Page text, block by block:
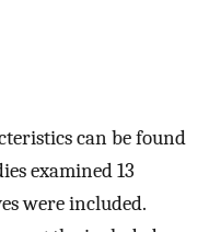
can be found
examined 13
were included.